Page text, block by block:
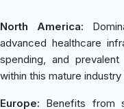
North America:
advanced healthcare
spending, and
within this mature
Europe: Benefits from